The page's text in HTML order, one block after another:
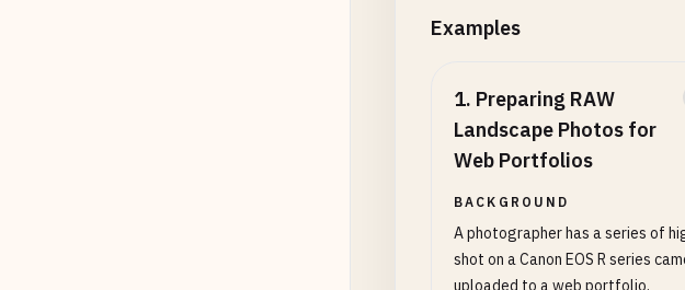
Examples
1. Preparing RAW
Landscape Photos for
Web Portfolios
BACKGROUND
A photographer has a series of
shot on a Canon EOS R series
uploaded to a web portfolio.